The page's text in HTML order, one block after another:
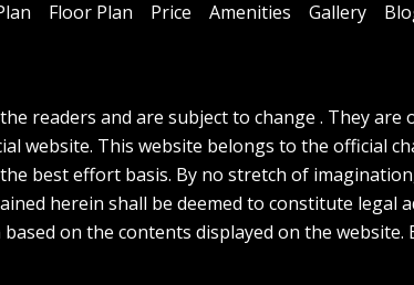
Floor Plan Price Amenities Gallery
readers and are subject to change . They
website. This website belongs to the official
best effort basis. By no stretch of
herein shall be deemed to constitute legal
on the contents displayed on the